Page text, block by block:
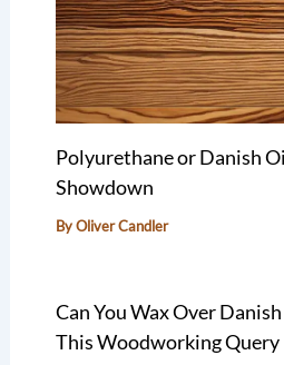
Polyurethane or Danish
Showdown
ByOliver Candler
Can You Wax Over
This Woodworking Query